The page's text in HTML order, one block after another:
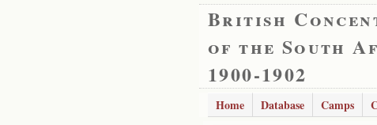
British
of the South
1900-1902
Home Database Camps